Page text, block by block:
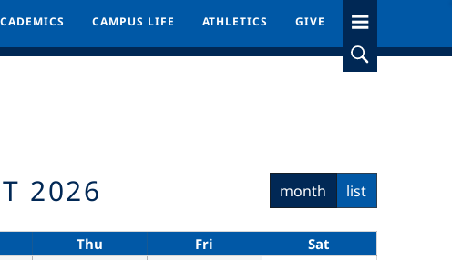
CAMPUS LIFE ATHLETICS GIVE
CAMPUS LIFE ATHLETICS GIVE
2026 month list
Thu Fri Sat